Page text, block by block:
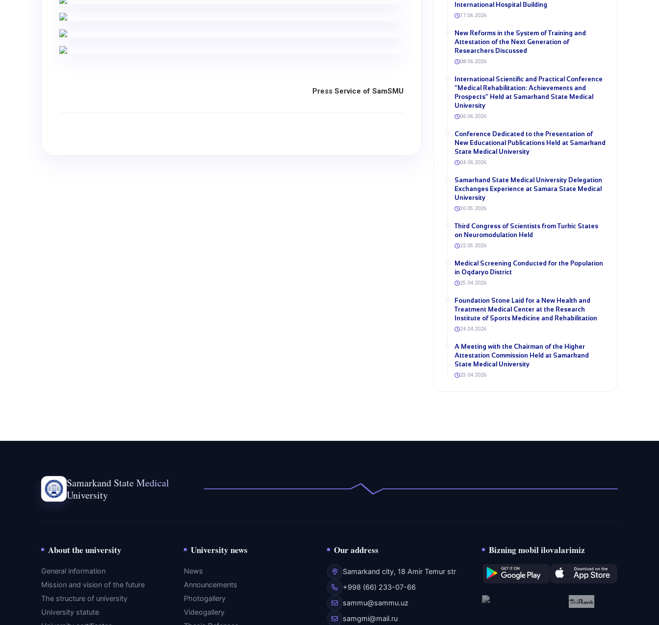
Press Service of SamSMU
International Hospital Building
17.06.2026
New Reforms in the System of Training and
Attestation of the Next Generation of
Researchers Discussed
08.06.2026
International Scientific and Practical Conference
“Medical Rehabilitation: Achievements and
Prospects” Held at Samarkand State Medical
University
06.06.2026
Conference Dedicated to the Presentation of
New Educational Publications Held at Samarkand
State Medical University
04.06.2026
Samarkand State Medical University Delegation
Exchanges Experience at Samara State Medical
University
30.05.2026
Third Congress of Scientists from Turkic States
on Neuromodulation Held
22.05.2026
Medical Screening Conducted for the Population
in Oqdaryo District
25.04.2026
Foundation Stone Laid for a New Health and
Treatment Medical Center at the Research
Institute of Sports Medicine and Rehabilitation
24.04.2026
A Meeting with the Chairman of the Higher
Attestation Commission Held at Samarkand
State Medical University
23.04.2026
Samarkand State Medical
University
About the university
General information
Mission and vision of the future
The structure of university
University statute
University news
News
Announcements
Photogallery
Videogallery
Our address
Samarkand city, 18 Amir Temur str
+998 (66) 233-07-66
sammu@sammu.uz
samgmi@mail.ru
Bizning mobil ilovalarimiz